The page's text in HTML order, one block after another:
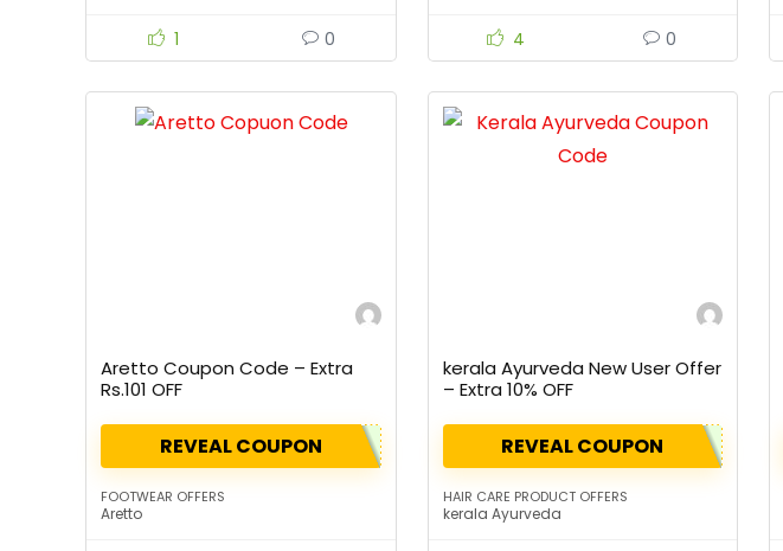
1 0 4 0
Aretto Coupon Code – Extra
Rs.101 OFF
REVEAL COUPON
FOOTWEAR OFFERS
Aretto
kerala Ayurveda New User Offer
– Extra 10% OFF
REVEAL COUPON
HAIR CARE PRODUCT OFFERS
kerala Ayurveda